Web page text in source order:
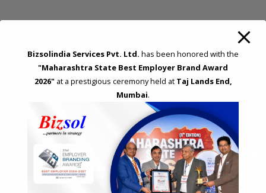
STRATEGIC CONSULTING AND ADVISORY
Feasibility & Business Reviews
Exploration of Alternatives and profit optimisation
Assessment of Competitive Advantages
Joint Venture and Collaboration
Industrial Parks and Zones and Government Incentive Schemes
EASE OF DOING BUSINESS IN INDIA
Bizsolindia Services Pvt. Ltd. has been honored with the
"Maharashtra State Best Employer Brand Award
2026"at a prestigious ceremony held at Taj Lands End,
Mumbai.